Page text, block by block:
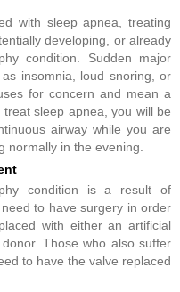
with sleep apnea, treating
developing, or already
condition. Sudden major
insomnia, loud snoring, or
for concern and mean a
sleep apnea, you will be
airway while you are
normally in the evening.
condition is a result of
to have surgery in order
with either an artificial
Those who also suffer
to have the valve replaced